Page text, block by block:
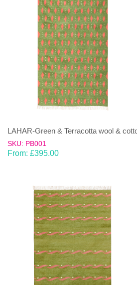
LAHAR-Green & Terracotta wool &
SKU: PB001
From: £395.00